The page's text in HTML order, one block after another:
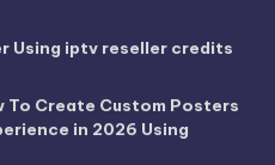
Using iptv reseller credits
To Create Custom Posters
in 2026 Using